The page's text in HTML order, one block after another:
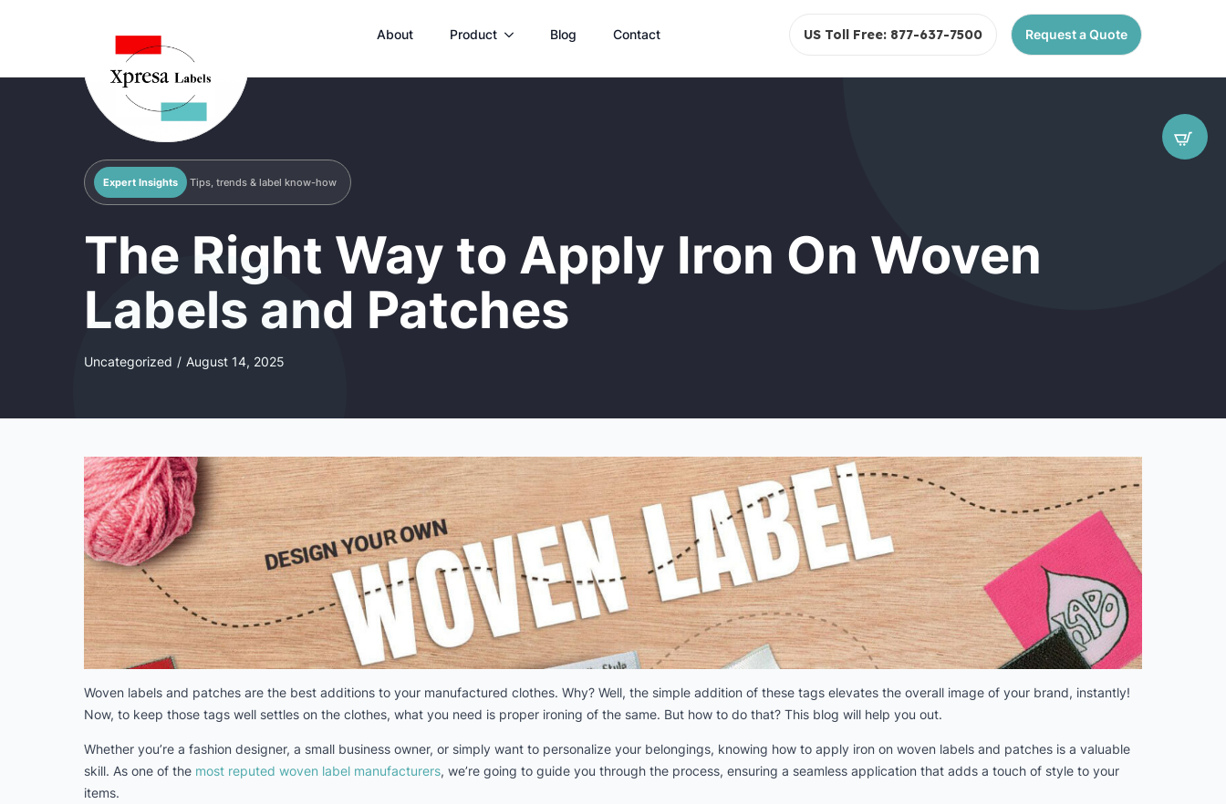
About Product Blog Contact US Toll Free: 877-637-7500 Request a Quote
Expert Insights Tips, trends & label know-how
The Right Way to Apply Iron On Woven
Labels and Patches
Uncategorized / August 14, 2025
Woven labels and patches are the best additions to your manufactured clothes. Why? Well, the simple addition of these tags elevates the overall image of your brand, instantly!
Now, to keep those tags well settles on the clothes, what you need is proper ironing of the same. But how to do that? This blog will help you out.
Whether you’re a fashion designer, a small business owner, or simply want to personalize your belongings, knowing how to apply iron on woven labels and patches is a valuable
skill. As one of the most reputed woven label manufacturers, we’re going to guide you through the process, ensuring a seamless application that adds a touch of style to your
items.